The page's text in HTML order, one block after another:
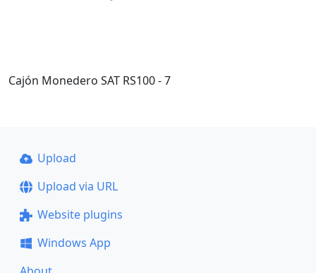
Cajón Monedero SAT RS100 - 7
Upload
Upload via URL
Website plugins
Windows App